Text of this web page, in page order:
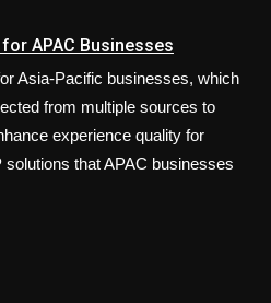
APAC Businesses
Asia-Pacific businesses, which
from multiple sources to
experience quality for
that APAC businesses